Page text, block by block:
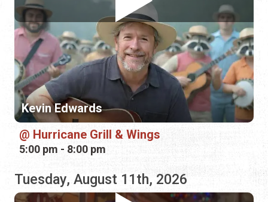
Kevin Edwards
Hurricane Grill & Wings
5:00 pm - 8:00 pm
Tuesday, August 11th, 2026